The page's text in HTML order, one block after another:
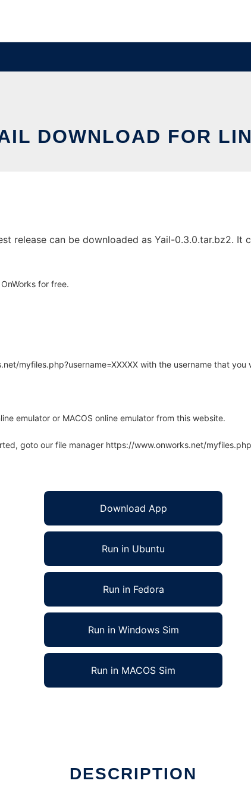
DOWNLOAD FOR
release can be downloaded as Yail-0.3.0.tar.bz2.
for free.
myfiles.php?username=XXXXX with the username that you
emulator or MACOS online emulator from this website.
goto our file manager https://www.onworks.net/
Download App
Run in Ubuntu
Run in Fedora
Run in Windows Sim
Run in MACOS Sim
DESCRIPTION